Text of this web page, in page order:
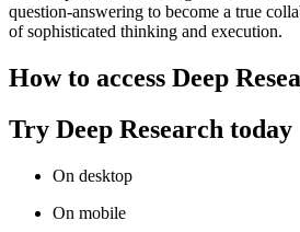
question-answering to become a true
of sophisticated thinking and execution.
How to access Deep
Try Deep Research today
On desktop
On mobile